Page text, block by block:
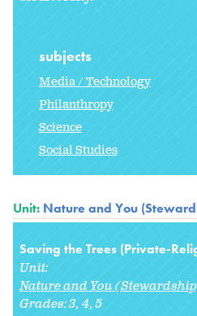
subjects
Media / Technology
Philanthropy
Science
Social Studies
Unit: Nature and You
Saving the Trees (Private-
Unit:
Nature and You
Grades:3 4 5